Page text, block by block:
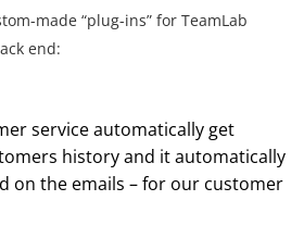
made “plug-ins” for TeamLab
end:
service automatically get
history and it automatically
on the emails – for our customer